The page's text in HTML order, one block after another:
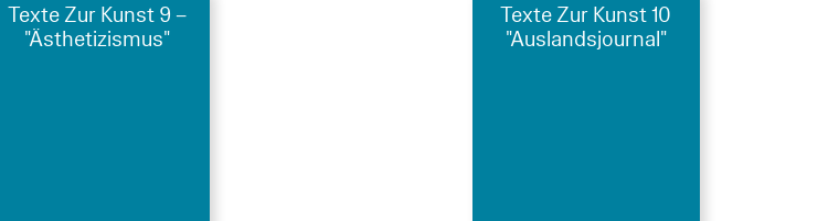
Texte Zur Kunst 9 –
"Ästhetizismus"
Texte Zur Kunst 10
"Auslandsjournal"